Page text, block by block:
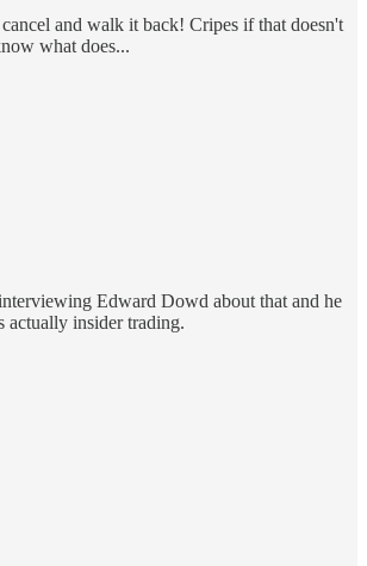
and walk it back! Cripes if that doesn't
what does...
Edward Dowd about that and he
actually insider trading.